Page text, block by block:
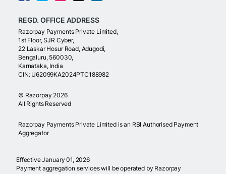
REGD. OFFICE ADDRESS
Razorpay Payments Private Limited,
1st Floor, SJR Cyber,
22 Laskar Hosur Road, Adugodi,
Bengaluru, 560030,
Karnataka, India
CIN: U62099KA2024PTC188982
© Razorpay 2026
All Rights Reserved
Razorpay Payments Private Limited is an RBI Authorised Payment
Aggregator
Effective January 01, 2026
Payment aggregation services will be operated by Razorpay